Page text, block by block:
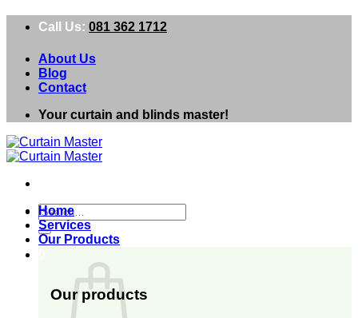
Call Us: 081 362 1712
About Us
Blog
Contact
Your curtain and blinds master!
Search
for:
Home
Services
Our Products
Our products